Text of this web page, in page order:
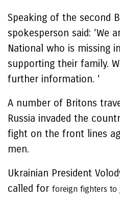
Speaking of the second
spokesperson said: ‘We
National who is missing
supporting their family.
further information. ‘
A number of Britons
Russia invaded the
fight on the front lines
men.
Ukrainian President
called for foreign fighters to